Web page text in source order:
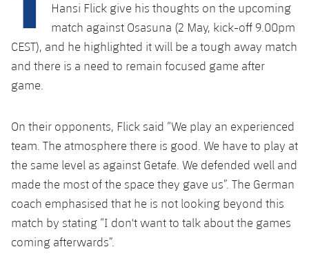
plusicon
Plus
Facilities
Estadi Johan Cruyff
Barça Cafe
Ciutat Esportiva
plusicon
Plus
Services
plusicon
Plus
Gameday Shows
Results
Players
Photos
History
Honours
Latest
Schedule
Tickets
Standings
Photos
History
PLUSICON
PLUS
First Team
plusicon
Plus
Tickets
Results
Standings
Players
PLUSICON
PLUS
Latest
Schedule
Tickets
PLUSICON
PLUS
League of Legends
VALORANT Rising
Hansi Flick give his thoughts on the upcoming
match against Osasuna (2 May, kick-off 9.00pm
CEST), and he highlighted it will be a tough away match
and there is a need to remain focused game after
game.
On their opponents, Flick said “We play an experienced
team. The atmosphere there is good. We have to play at
the same level as against Getafe. We defended well and
made the most of the space they gave us”. The German
coach emphasised that he is not looking beyond this
match by stating “I don't want to talk about the games
coming afterwards”.